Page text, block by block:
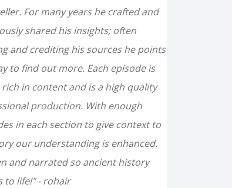
For many years he crafted and
shared his insights; often
and crediting his sources he points
to find out more. Each episode is
in content and is a high quality
production. With enough
in each section to give context to
our understanding is enhanced.
and narrated so ancient history
to life!" - rohair